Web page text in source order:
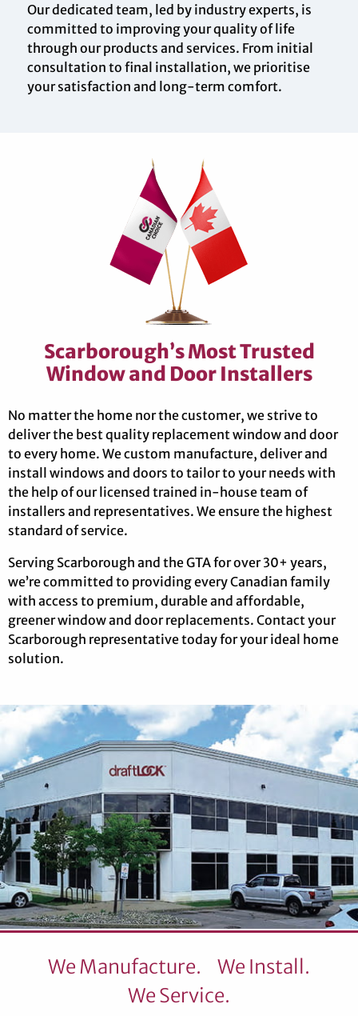
Our dedicated team, led by industry experts, is
committed to improving your quality of life
through our products and services. From initial
consultation to final installation, we prioritise
your satisfaction and long-term comfort.
Scarborough’s Most Trusted
Window and Door Installers
No matter the home nor the customer, we strive to
deliver the best quality replacement window and door
to every home. We custom manufacture, deliver and
install windows and doors to tailor to your needs with
the help of our licensed trained in-house team of
installers and representatives. We ensure the highest
standard of service.
Serving Scarborough and the GTA for over 30+ years,
we’re committed to providing every Canadian family
with access to premium, durable and affordable,
greener window and door replacements. Contact your
Scarborough representative today for your ideal home
solution.
We Manufacture.
We Install.
We Service.